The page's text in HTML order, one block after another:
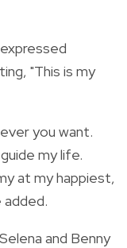
"This is my
you want.
my life.
at my happiest,
added.
and Benny